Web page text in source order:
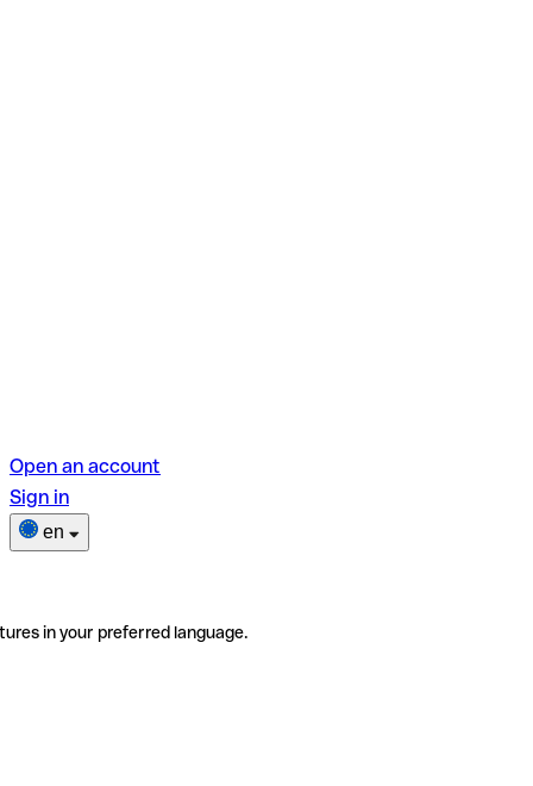
Open an account
Sign in
en
in your preferred language.